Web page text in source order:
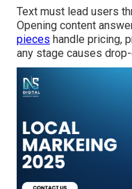
Text must lead users
Opening content
pieces handle pricing,
any stage causes